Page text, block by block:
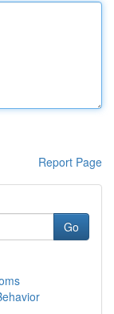
Report Page
Go